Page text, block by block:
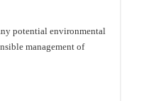
potential environmental
management of